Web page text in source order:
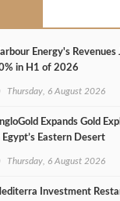
Energy's Revenues
in H1 of 2026
Thursday, 6 August 2026
Expands Gold
Egypt’s Eastern Desert
Thursday, 6 August 2026
Investment